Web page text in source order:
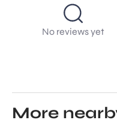
No reviews yet
More